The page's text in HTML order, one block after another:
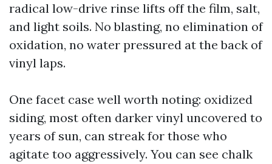
radical low-drive rinse lifts off the film, salt,
and light soils. No blasting, no elimination of
oxidation, no water pressured at the back of
vinyl laps.
One facet case well worth noting: oxidized
siding, most often darker vinyl uncovered to
years of sun, can streak for those who
agitate too aggressively. You can see chalk